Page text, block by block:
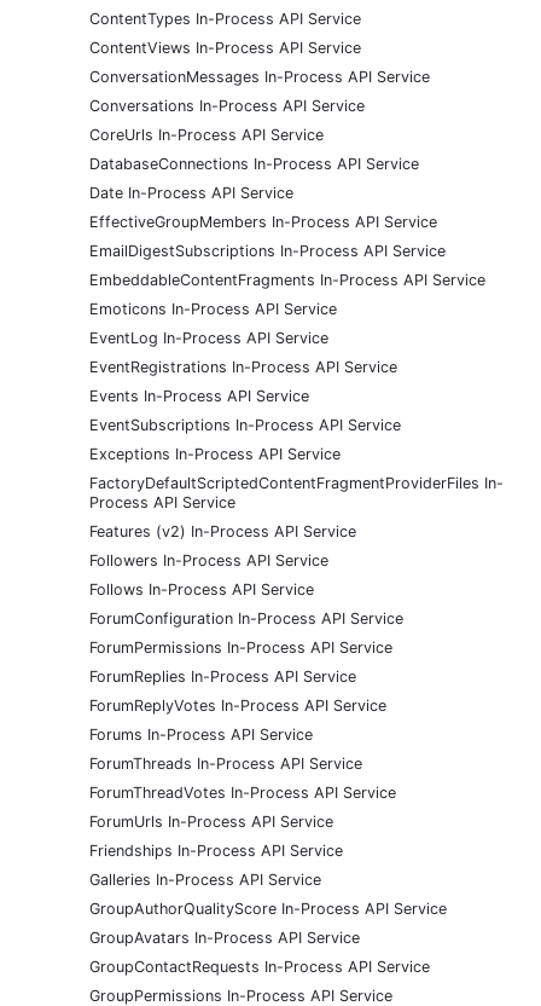
ContentTypes In-Process API Service
ContentViews In-Process API Service
ConversationMessages In-Process API Service
Conversations In-Process API Service
CoreUrls In-Process API Service
DatabaseConnections In-Process API Service
Date In-Process API Service
EffectiveGroupMembers In-Process API Service
EmailDigestSubscriptions In-Process API Service
EmbeddableContentFragments In-Process API Service
Emoticons In-Process API Service
EventLog In-Process API Service
EventRegistrations In-Process API Service
Events In-Process API Service
EventSubscriptions In-Process API Service
Exceptions In-Process API Service
FactoryDefaultScriptedContentFragmentProviderFiles In-
Process API Service
Features (v2) In-Process API Service
Followers In-Process API Service
Follows In-Process API Service
ForumConfiguration In-Process API Service
ForumPermissions In-Process API Service
ForumReplies In-Process API Service
ForumReplyVotes In-Process API Service
Forums In-Process API Service
ForumThreads In-Process API Service
ForumThreadVotes In-Process API Service
ForumUrls In-Process API Service
Friendships In-Process API Service
Galleries In-Process API Service
GroupAuthorQualityScore In-Process API Service
GroupAvatars In-Process API Service
GroupContactRequests In-Process API Service
GroupPermissions In-Process API Service